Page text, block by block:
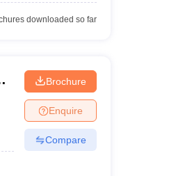
downloaded so far
Brochure
Enquire
Compare